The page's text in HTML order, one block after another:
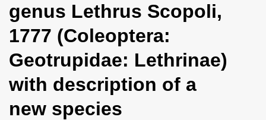
g
a
t
o
n
genus Lethrus Scopoli,
1777 (Coleoptera:
Geotrupidae: Lethrinae)
with description of a
new species